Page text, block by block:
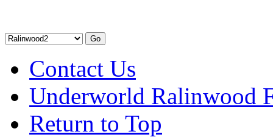
Contact Us
Underworld Ralinwood
Return to Top